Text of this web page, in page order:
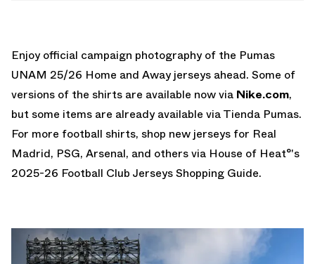
Enjoy official campaign photography of the Pumas
UNAM 25/26 Home and Away jerseys ahead. Some of
versions of the shirts are available now via Nike.com,
but some items are already available viaTienda Pumas.
For more football shirts, shop new jerseys for Real
Madrid, PSG, Arsenal, and others via House of Heat°'s
2025-26 Football Club Jerseys Shopping Guide.